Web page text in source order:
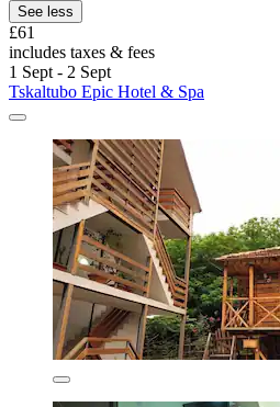
See less
£61
includes taxes & fees
1 Sept - 2 Sept
Tskaltubo Epic Hotel & Spa